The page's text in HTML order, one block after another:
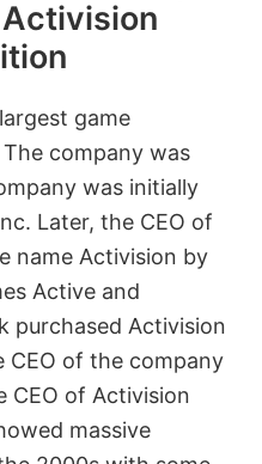
game
company was
was initially
Later, the CEO of
name Activision by
Active and
purchased Activision
CEO of the company
CEO of Activision
massive